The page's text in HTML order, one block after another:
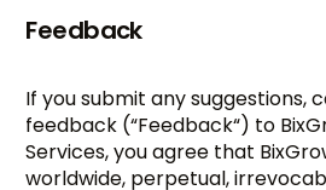
Feedback
If you submit any suggestions,
feedback (“Feedback“) to
Services, you agree that
worldwide, perpetual,